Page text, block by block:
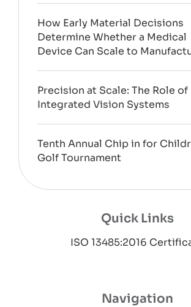
How Early Material Decisions
Determine Whether a Medical
Device Can Scale to
Precision at Scale: The Role of
Integrated Vision Systems
Tenth Annual Chip in for
Golf Tournament
Quick Links
ISO 13485:2016
Navigation